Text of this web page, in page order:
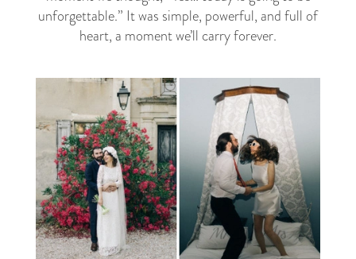
unforgettable.” It was simple, powerful, and full of
heart, a moment we’ll carry forever.